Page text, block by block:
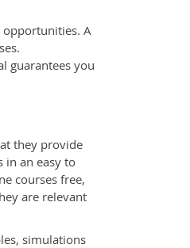
opportunities. A
guarantees you
they provide
in an easy to
courses free,
are relevant
simulations